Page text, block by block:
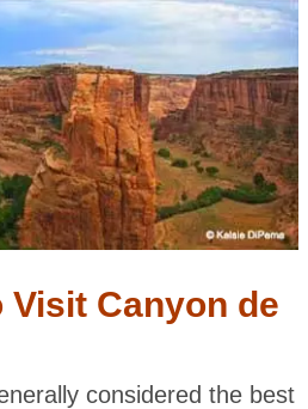
Visit Canyon de
considered the best